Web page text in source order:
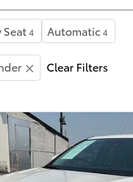
Seat 4 Automatic 4
Clear Filters